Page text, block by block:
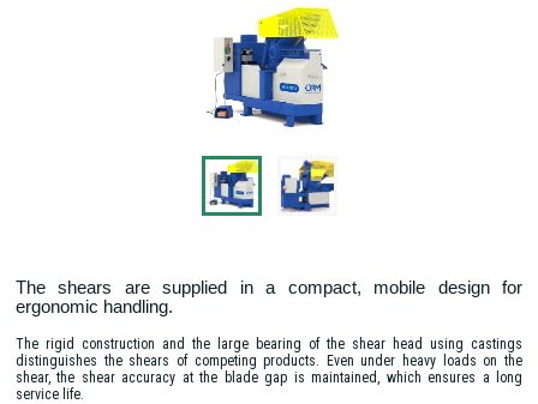
The shears are supplied in a compact, mobile design for
ergonomic handling.
The rigid construction and the large bearing of the shear head using castings
distinguishes the shears of competing products. Even under heavy loads on the
shear, the shear accuracy at the blade gap is maintained, which ensures a long
service life.